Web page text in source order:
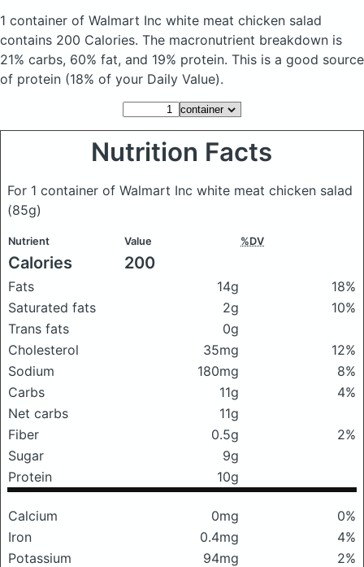
1 container of Walmart Inc white meat chicken salad
contains 200 Calories. The macronutrient breakdown is
21% carbs, 60% fat, and 19% protein. This is a good source
of protein (18% of your Daily Value).
Nutrition Facts
For 1 container of Walmart Inc white meat chicken salad
(85g)
Nutrient Value %DV
Calories 200
Fats 14g
18%
Saturated fats
2g
10%
Trans fats
0g
Cholesterol
35mg
12%
Sodium
180mg
8%
Carbs
11g
4%
Net carbs
11g
Fiber
0.5g
2%
Sugar
9g
Protein
10g
Calcium 0mg
0%
Iron
0.4mg
4%
Potassium
94mg
2%